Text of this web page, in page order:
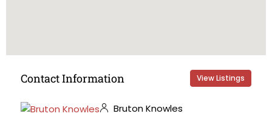
Contact Information View Listings
Bruton Knowles